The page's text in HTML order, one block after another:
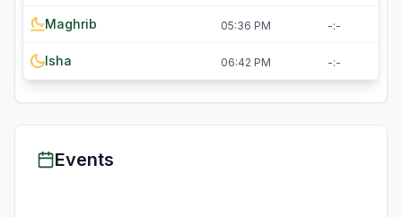
Maghrib 05:36 PM -:-
Isha 06:42 PM -:-
Events